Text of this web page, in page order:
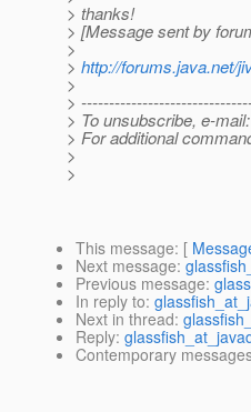
> thanks!
> [Message sent by
>
> http://forums.java.net/
>
>
> To unsubscribe, e-
> For additional
>
>
This message: [
Next message:
Previous message:
In reply to:
Next in thread:
Reply:
Contemporary